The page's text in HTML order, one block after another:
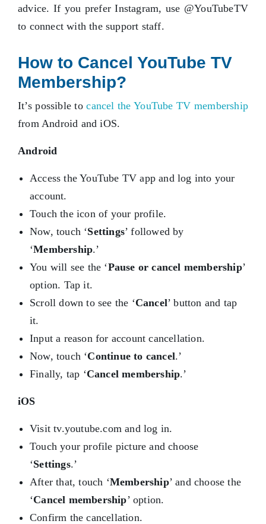
advice. If you prefer Instagram, use @YouTubeTV
to connect with the support staff.
How to Cancel YouTube TV
Membership?
It’s possible tocancel the YouTube TV membership
from Android and iOS.
Android
Access the YouTube TV app and log into your
account.
Touch the icon of your profile.
Now, touch ‘Settings’ followed by
‘Membership.’
You will see the ‘Pause or cancel membership’
option. Tap it.
Scroll down to see the ‘Cancel’ button and tap
it.
Input a reason for account cancellation.
Now, touch ‘Continue to cancel.’
Finally, tap ‘Cancel membership.’
iOS
Visit tv.youtube.com and log in.
Touch your profile picture and choose
‘Settings.’
After that, touch ‘Membership’ and choose the
‘Cancel membership’ option.
Confirm the cancellation.